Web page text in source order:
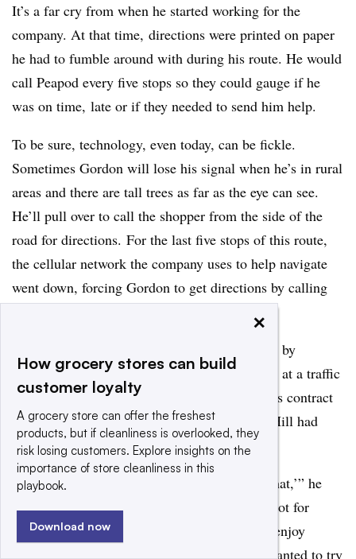
It’s a far cry from when he started working for the
company. At that time, directions were printed on paper
he had to fumble around with during his route. He would
call Peapod every five stops so they could gauge if he
was on time, late or if they needed to send him help.
To be sure, technology, even today, can be fickle.
Sometimes Gordon will lose his signal when he’s in rural
areas and there are tall trees as far as the eye can see.
He’ll pull over to call the shopper from the side of the
road for directions. For the last five stops of this route,
the cellular network the company uses to help navigate
went down, forcing Gordon to get directions by calling
Gordon stumbled into grocery delivery almost by
accident. In 2003, he and his wife were sitting at a traffic
light when he saw a Peapod truck drive by. His contract
working as a helpdesk technician on Capitol Hill had
expired a month earlier.
“I said, ‘You know what, I would like to try that,’” he
recalled. “The job is straightforward and it’s not for
everybody. It’s just that I enjoy the driving. I enjoy
meeting people. I enjoy talking to people. I wanted to try
×
How grocery stores can build
customer loyalty
A grocery store can offer the freshest
products, but if cleanliness is overlooked, they
risk losing customers. Explore insights on the
importance of store cleanliness in this
playbook.
Download now